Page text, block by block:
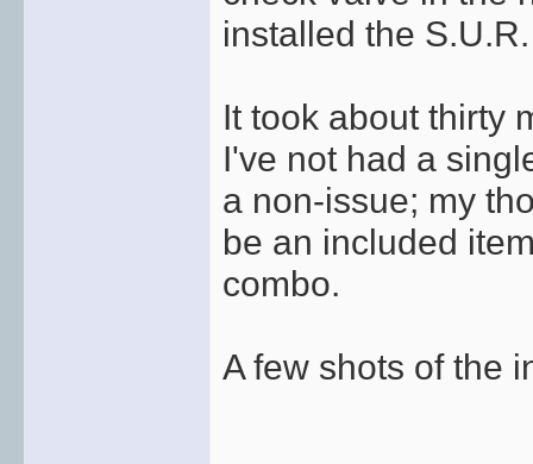
installed the
It took about thirty
I've not had a
a non-issue; my
be an included
combo.
A few shots of the